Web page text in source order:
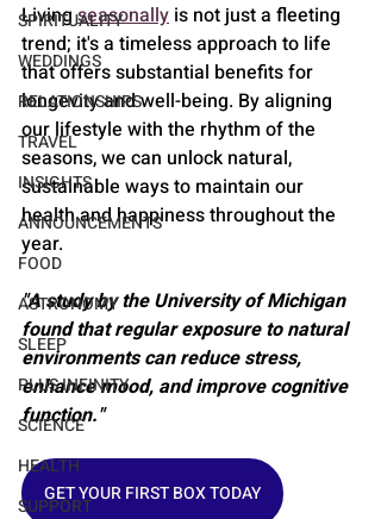
SPIRITUALITY
WEDDINGS
RELATIONSHIPS
TRAVEL
INSIGHTS
ANNOUNCEMENTS
FOOD
ASTRONOMY
SLEEP
PLUS INFINITY
SCIENCE
HEALTH
SUPPORT
Living seasonally is not just a fleeting
trend; it's a timeless approach to life
that offers substantial benefits for
longevity and well-being. By aligning
our lifestyle with the rhythm of the
seasons, we can unlock natural,
sustainable ways to maintain our
health and happiness throughout the
year.
"A study by the University of Michigan
found that regular exposure to natural
environments can reduce stress,
enhance mood, and improve cognitive
function."
GET YOUR FIRST BOX TODAY